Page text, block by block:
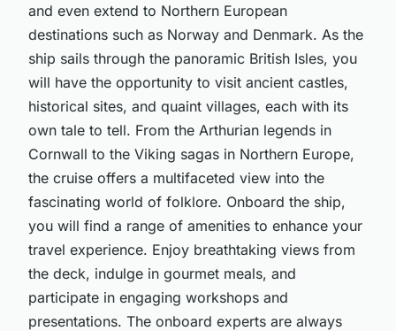
and even extend to Northern European
destinations such as Norway and Denmark. As the
ship sails through the panoramic British Isles, you
will have the opportunity to visit ancient castles,
historical sites, and quaint villages, each with its
own tale to tell. From the Arthurian legends in
Cornwall to the Viking sagas in Northern Europe,
the cruise offers a multifaceted view into the
fascinating world of folklore. Onboard the ship,
you will find a range of amenities to enhance your
travel experience. Enjoy breathtaking views from
the deck, indulge in gourmet meals, and
participate in engaging workshops and
presentations. The onboard experts are always